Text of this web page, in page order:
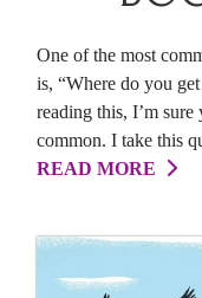
One of the most
is, “Where do you
reading this, I’m
common. I take this
READ MORE